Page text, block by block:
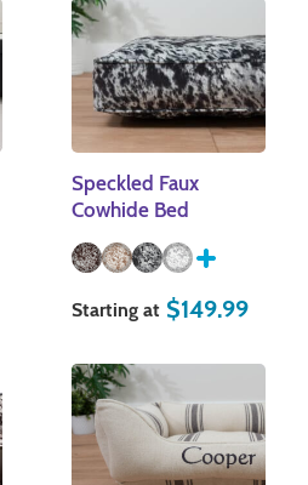
Speckled Faux
Cowhide Bed
Starting at $149.99